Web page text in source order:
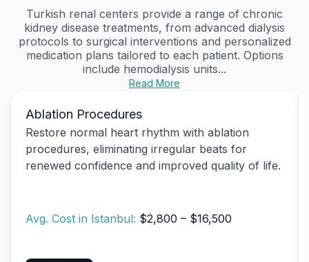
Turkish renal centers provide a range of chronic
kidney disease treatments, from advanced dialysis
protocols to surgical interventions and personalized
medication plans tailored to each patient. Options
include hemodialysis units...
Read More
Ablation Procedures
Restore normal heart rhythm with ablation
procedures, eliminating irregular beats for
renewed confidence and improved quality of life.
Avg. Cost in Istanbul: $2,800 – $16,500